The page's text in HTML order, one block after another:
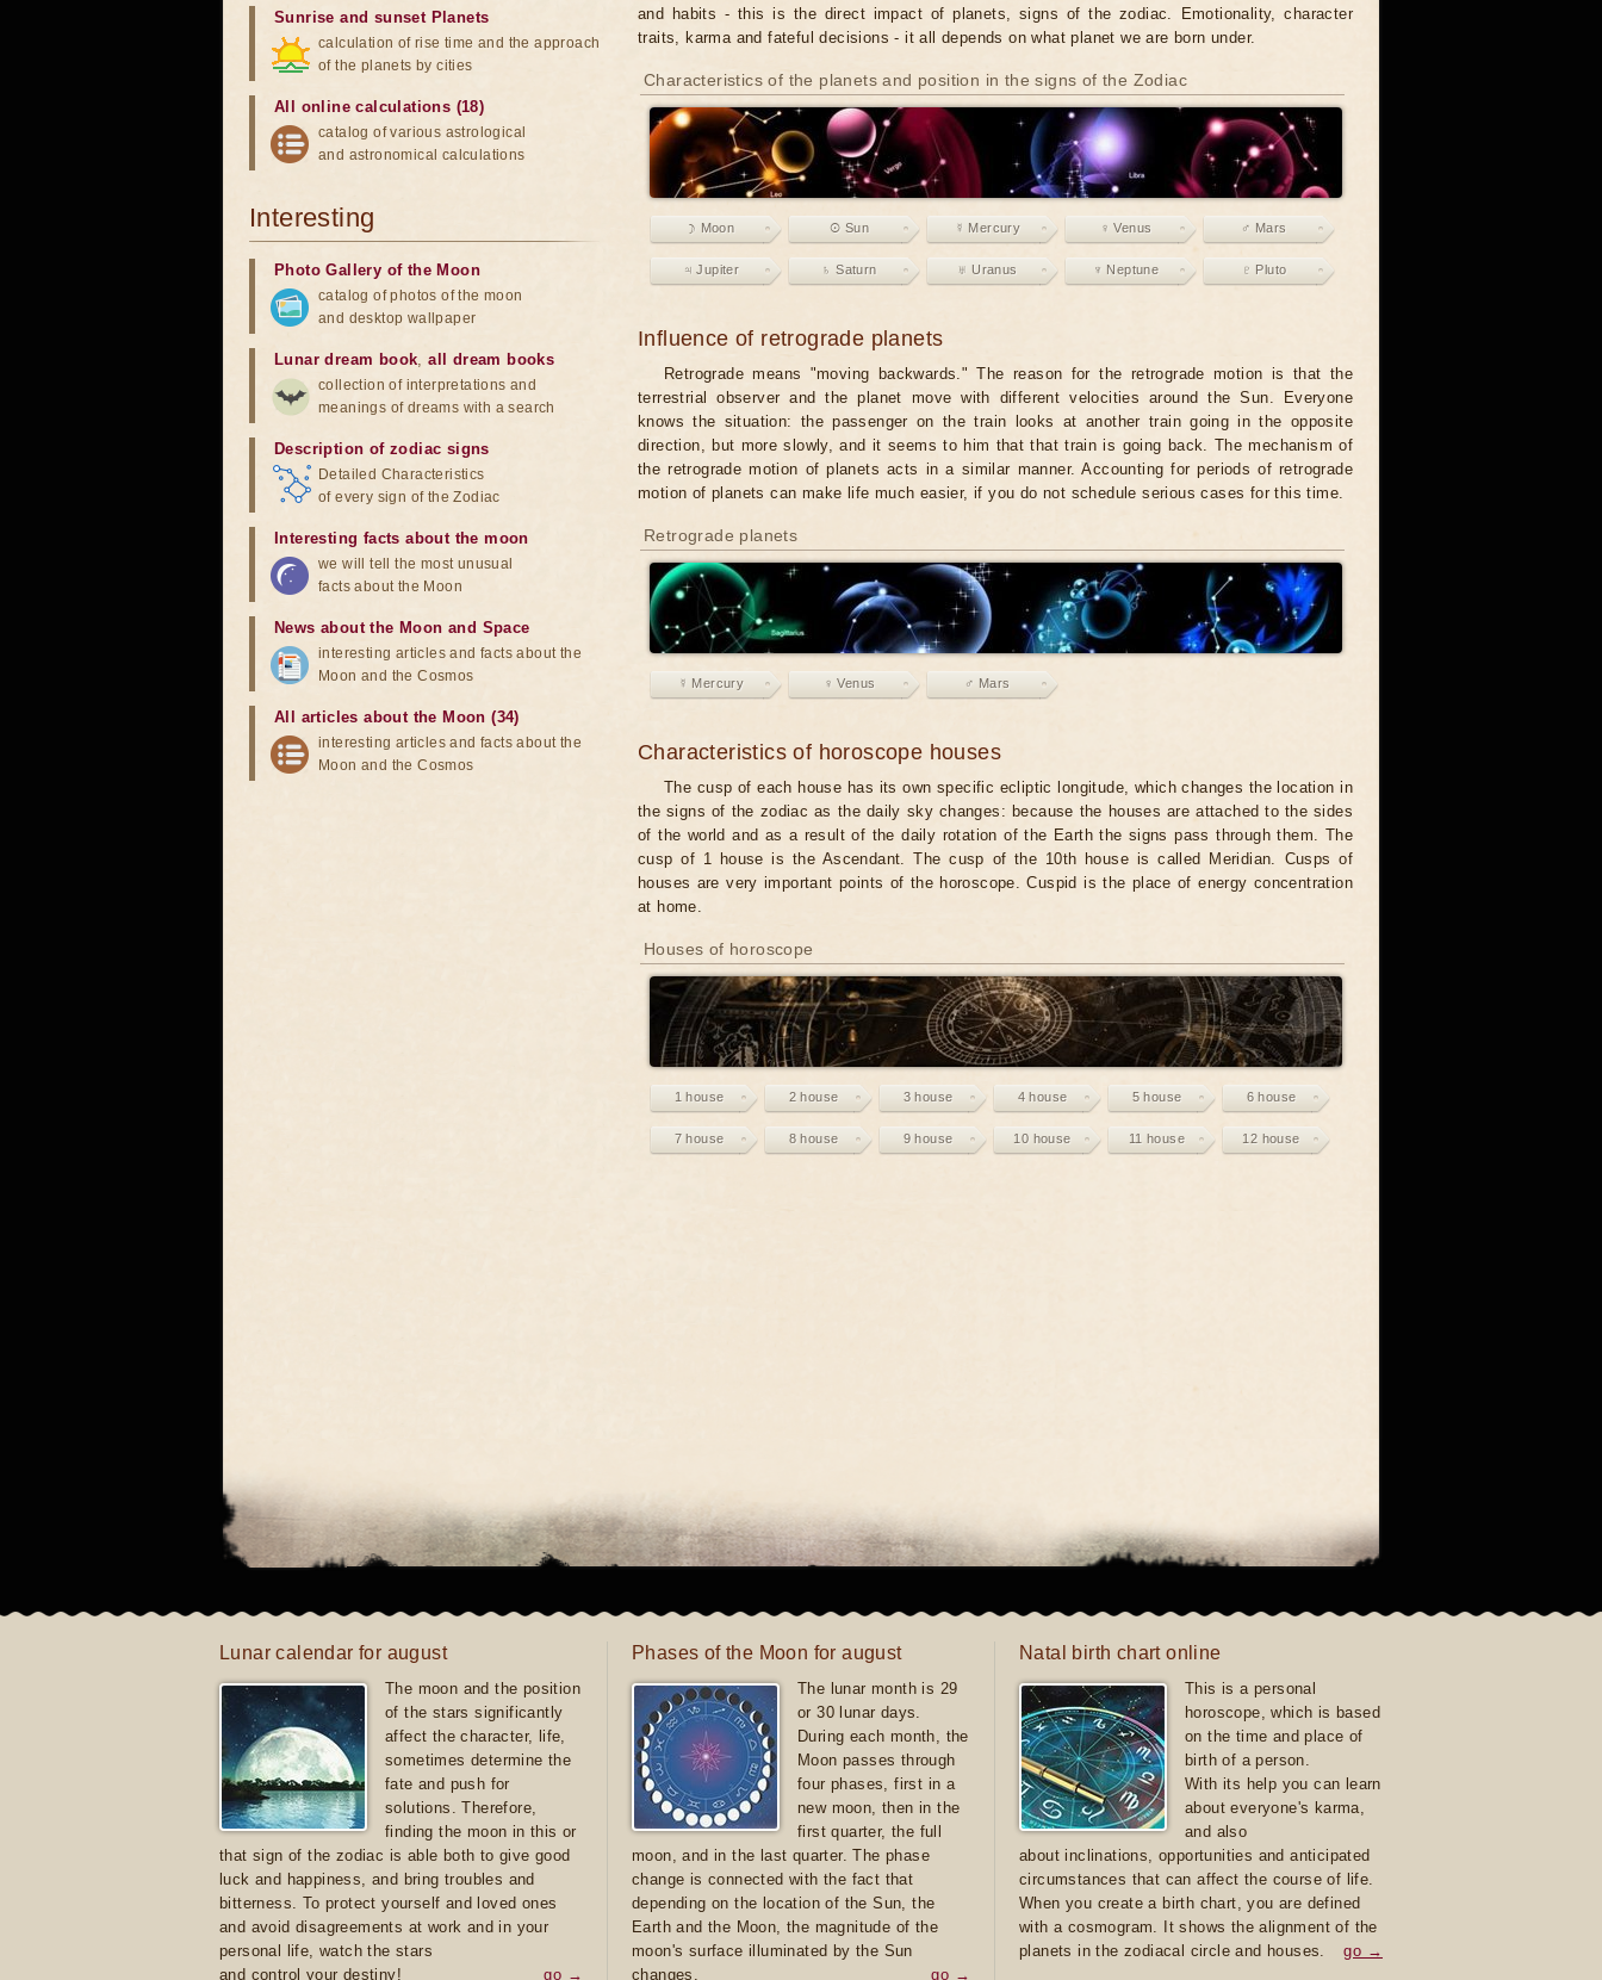
and habits - this is the direct impact of planets, signs of the zodiac. Emotionality, character
traits, karma and fateful decisions - it all depends on what planet we are born under.
Characteristics of the planets and position in the signs of the Zodiac
☽ Moon ☉ Sun ☿ Mercury ♀ Venus ♂ Mars
♃ Jupiter ♄ Saturn ♅ Uranus ♆ Neptune ♇ Pluto
Influence of retrograde planets
Retrograde means "moving backwards." The reason for the retrograde motion is that the
terrestrial observer and the planet move with different velocities around the Sun. Everyone
knows the situation: the passenger on the train looks at another train going in the opposite
direction, but more slowly, and it seems to him that that train is going back. The mechanism of
the retrograde motion of planets acts in a similar manner. Accounting for periods of retrograde
motion of planets can make life much easier, if you do not schedule serious cases for this time.
Retrograde planets
☿ Mercury ♀ Venus ♂ Mars
Characteristics of horoscope houses
The cusp of each house has its own specific ecliptic longitude, which changes the location in
the signs of the zodiac as the daily sky changes: because the houses are attached to the sides
of the world and as a result of the daily rotation of the Earth the signs pass through them. The
cusp of 1 house is the Ascendant. The cusp of the 10th house is called Meridian. Cusps of
houses are very important points of the horoscope. Cuspid is the place of energy concentration
at home.
Houses of horoscope
1 house 2 house 3 house 4 house 5 house 6 house
7 house 8 house 9 house 10 house 11 house 12 house
Sunrise and sunset Planets
calculation of rise time and the approach
of the planets by cities
All online calculations (18)
catalog of various astrological
and astronomical calculations
Interesting
Photo Gallery of the Moon
catalog of photos of the moon
and desktop wallpaper
Lunar dream book,all dream books
collection of interpretations and
meanings of dreams with a search
Description of zodiac signs
Detailed Characteristics
of every sign of the Zodiac
Interesting facts about the moon
we will tell the most unusual
facts about the Moon
News about the Moon and Space
interesting articles and facts about the
Moon and the Cosmos
All articles about the Moon (34)
interesting articles and facts about the
Moon and the Cosmos
Lunar calendar for august
The moon and the position
of the stars significantly
affect the character, life,
sometimes determine the
fate and push for
solutions. Therefore,
finding the moon in this or
that sign of the zodiac is able both to give good
luck and happiness, and bring troubles and
bitterness. To protect yourself and loved ones
and avoid disagreements at work and in your
personal life, watch the stars
and control your destiny!
go →
Phases of the Moon for august
The lunar month is 29
or 30 lunar days.
During each month, the
Moon passes through
four phases, first in a
new moon, then in the
first quarter, the full
moon, and in the last quarter. The phase
change is connected with the fact that
depending on the location of the Sun, the
Earth and the Moon, the magnitude of the
moon's surface illuminated by the Sun
changes.
go →
Natal birth chart online
This is a personal
horoscope, which is based
on the time and place of
birth of a person.
With its help you can learn
about everyone's karma,
and also
about inclinations, opportunities and anticipated
circumstances that can affect the course of life.
When you create a birth chart, you are defined
with a cosmogram. It shows the alignment of the
planets in the zodiacal circle and houses.
go →